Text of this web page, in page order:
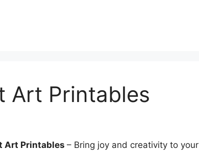
Art Printables
Art Printables – Bring joy and creativity to your